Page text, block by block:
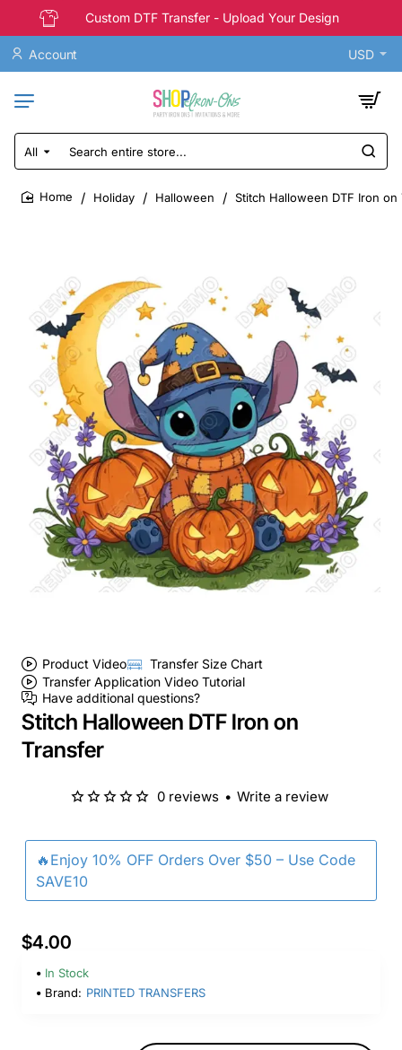
Custom DTF Transfer - Upload Your Design
Account USD
All
Search
entire
store...
Holiday Halloween Stitch Halloween DTF Iron on
Product Video
Transfer Size Chart
Transfer Application Video Tutorial
Have additional questions?
Stitch Halloween DTF Iron on
Transfer
🔥Enjoy 10% OFF Orders Over $50 – Use Code
SAVE10
0 reviews • Write a review
$4.00
In Stock
Brand: PRINTED TRANSFERS